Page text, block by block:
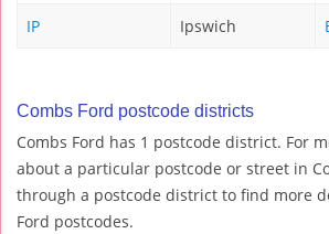
IP Ipswich
Combs Ford postcode districts
Combs Ford has 1 postcode district. For
about a particular postcode or street in
through a postcode district to find more
Ford postcodes.